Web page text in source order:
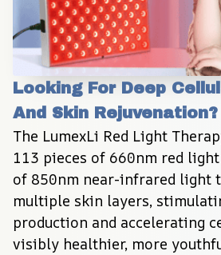
Looking For Deep
And Skin Rejuvenation?
The LumexLi Red Light
113 pieces of 660nm red
of 850nm near-infrared light
multiple skin layers,
production and accelerating
visibly healthier, more